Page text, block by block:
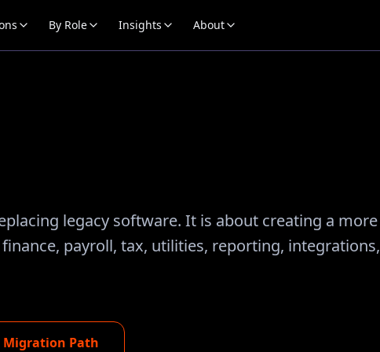
By Role Insights About
legacy software. It is about creating a more
payroll, tax, utilities, reporting, integrations,
Migration Path